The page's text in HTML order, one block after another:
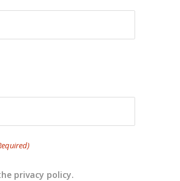
privacy policy.